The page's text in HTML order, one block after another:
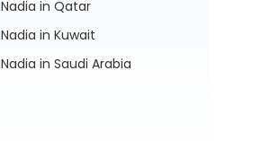
Nadia in Qatar
Nadia in Kuwait
Nadia in Saudi Arabia